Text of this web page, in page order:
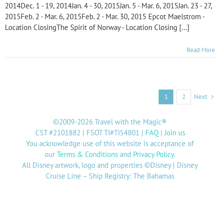
2014Dec. 1 - 19, 2014Jan. 4 - 30, 2015Jan. 5 - Mar. 6, 2015Jan. 23 - 27,
2015Feb. 2 - Mar. 6, 2015Feb. 2 - Mar. 30, 2015 Epcot Maelstrom -
Location ClosingThe Spirit of Norway - Location Closing [...]
Read More
1 2 Next
©2009-2026 Travel with the Magic®
CST #2101882 | FSOT TI#TI54801 | FAQ| Join us
You acknowledge use of this website is acceptance of
our Terms & Conditions and Privacy Policy.
All Disney artwork, logo and properties ©Disney | Disney
Cruise Line – Ship Registry: The Bahamas